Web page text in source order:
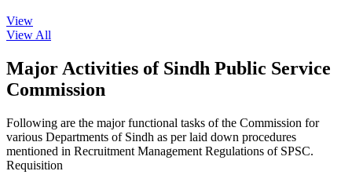
View
View All
Major Activities of Sindh Public Service
Commission
Following are the major functional tasks of the Commission for
various Departments of Sindh as per laid down procedures
mentioned in Recruitment Management Regulations of SPSC.
Requisition